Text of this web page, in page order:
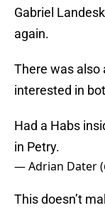
Gabriel
again.
There was also
interested in
Had a Habs
in Petry.
— Adrian Dater
This doesn’t